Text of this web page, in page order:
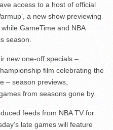
access to a host of official
a new show previewing
GameTime and NBA
season.
new one-off specials –
film celebrating the
– season previews,
from seasons gone by.
feeds from NBA TV for
late games will feature